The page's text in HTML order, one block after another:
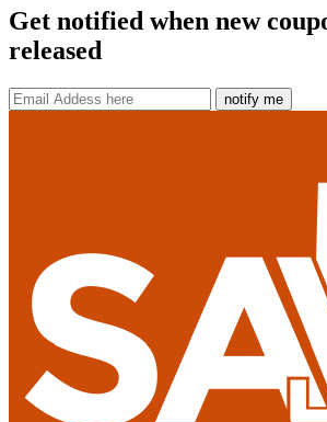
Get notified when new
released
notify me